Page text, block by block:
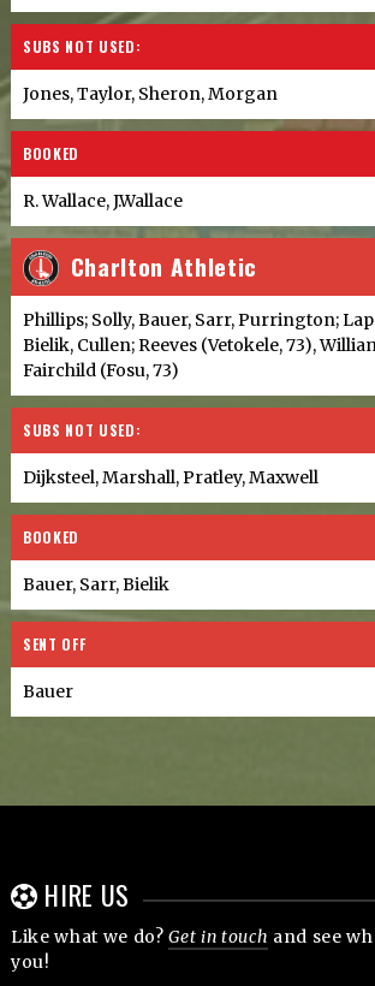
SUBS NOT USED:
Jones, Taylor, Sheron, Morgan
BOOKED
R. Wallace, J.Wallace
Charlton Athletic
Phillips; Solly, Bauer, Sarr, Purrington;
Bielik, Cullen; Reeves (Vetokele, 73),
Fairchild (Fosu, 73)
SUBS NOT USED:
Dijksteel, Marshall, Pratley, Maxwell
BOOKED
Bauer, Sarr, Bielik
SENT OFF
Bauer
HIRE US
Like what we do?Get in touch and see
you!